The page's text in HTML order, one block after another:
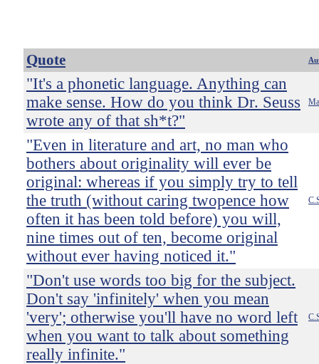
Quote
"It's a phonetic language. Anything can
make sense. How do you think Dr. Seuss
wrote any of that sh*t?"
"Even in literature and art, no man who
bothers about originality will ever be
original: whereas if you simply try to tell
the truth (without caring twopence how
often it has been told before) you will,
nine times out of ten, become original
without ever having noticed it."
"Don't use words too big for the subject.
Don't say 'infinitely' when you mean
'very'; otherwise you'll have no word left
when you want to talk about something
really infinite."